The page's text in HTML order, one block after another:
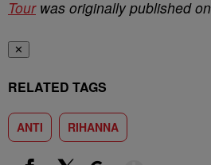
Tourwas originally published on
✕
RELATED TAGS
ANTI RIHANNA